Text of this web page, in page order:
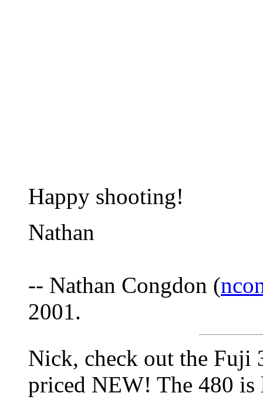
Happy shooting!
Nathan
-- Nathan Congdon (
2001.
Nick, check out the Fuji
priced NEW! The 480